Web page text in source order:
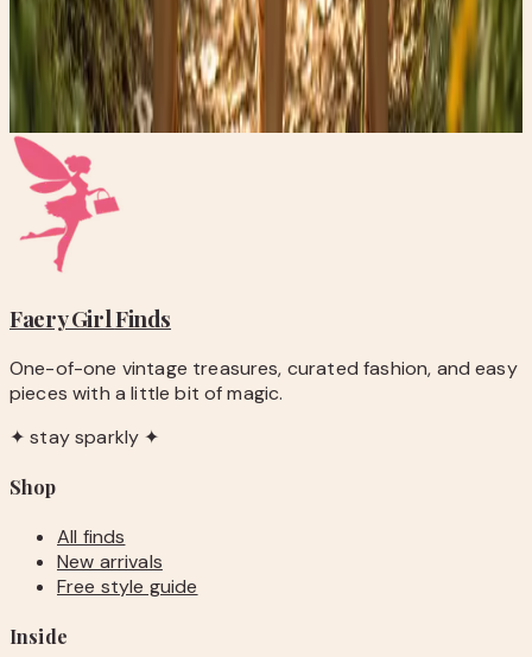
Stay Updated
Get new stories delivered to your inbox every week.
Subscribe
Faery GirlFinds
One-of-one vintage treasures, curated fashion, and easy
pieces with a little bit of magic.
✦ stay sparkly ✦
Shop
All finds
New arrivals
Free style guide
Inside